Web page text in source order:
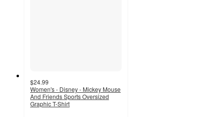
$24.99
Women's - Disney - Mickey Mouse
And Friends Sports Oversized
Graphic T-Shirt